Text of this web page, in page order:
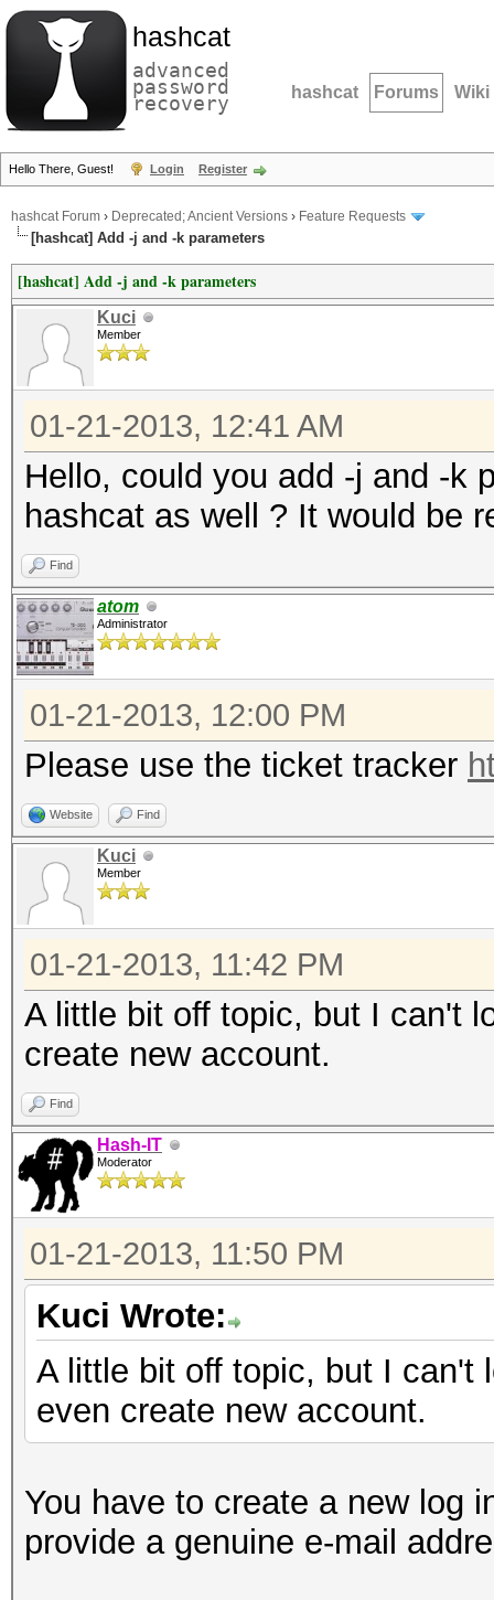
hashcat
advanced
password
recovery hashcat Forums Wiki
Hello There, Guest! Login Register
hashcat Forum › Deprecated; Ancient Versions › Feature Requests
[hashcat] Add -j and -k parameters
[hashcat] Add -j and -k parameters
Kuci
Member
01-21-2013, 12:41 AM
Hello, could you add -j and -k
hashcat as well ? It would be
Find
atom
Administrator
01-21-2013, 12:00 PM
Please use the ticket tracker
Website Find
Kuci
Member
01-21-2013, 11:42 PM
A little bit off topic, but I can't
create new account.
Find
Hash-IT
Moderator
01-21-2013, 11:50 PM
Kuci Wrote:
A little bit off topic, but I can't
even create new account.
You have to create a new log
provide a genuine e-mail